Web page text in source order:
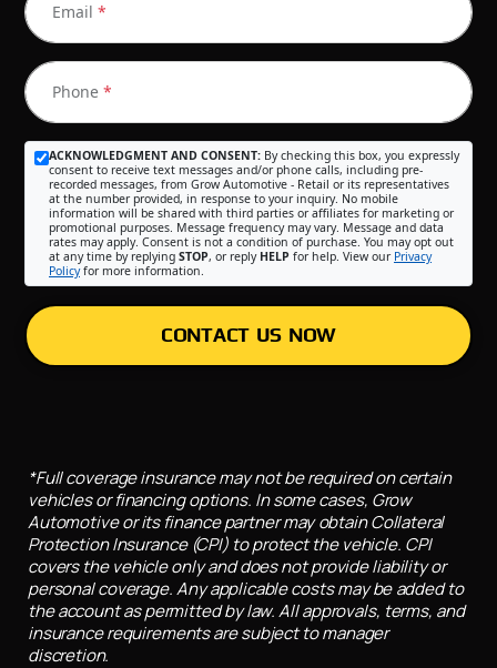
Email *
Phone *
ACKNOWLEDGMENT AND CONSENT: By checking this box, you expressly
consent to receive text messages and/or phone calls, including pre-
recorded messages, from Grow Automotive - Retail or its representatives
at the number provided, in response to your inquiry. No mobile
information will be shared with third parties or affiliates for marketing or
promotional purposes. Message frequency may vary. Message and data
rates may apply. Consent is not a condition of purchase. You may opt out
at any time by replying STOP, or reply HELP for help. View our Privacy
Policyfor more information.
CONTACT US NOW
*Full coverage insurance may not be required on certain
vehicles or financing options. In some cases, Grow
Automotive or its finance partner may obtain Collateral
Protection Insurance (CPI) to protect the vehicle. CPI
covers the vehicle only and does not provide liability or
personal coverage. Any applicable costs may be added to
the account as permitted by law. All approvals, terms, and
insurance requirements are subject to manager
discretion.